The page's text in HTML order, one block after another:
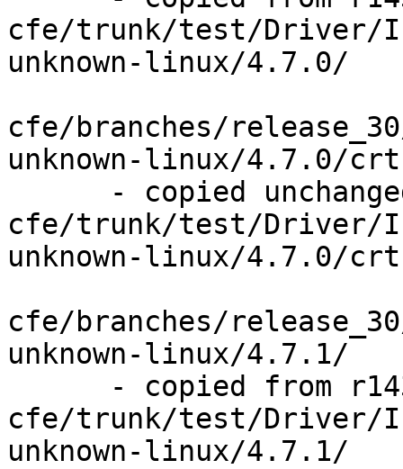
cfe/trunk/test/Driver/
unknown-linux/4.7.0/
cfe/branches/
unknown-linux/4.7.0/
cfe/trunk/test/Driver/
unknown-linux/4.7.0/
cfe/branches/
unknown-linux/4.7.1/
cfe/trunk/test/Driver/
unknown-linux/4.7.1/